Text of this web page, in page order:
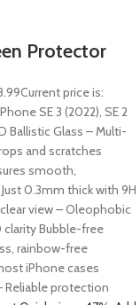
Protector
Current price is:
SE 3 (2022), SE 2
Ballistic Glass – Multi-
and scratches
smooth,
0.3mm thick with 9H
view – Oleophobic
clarity Bubble-free
rainbow-free
iPhone cases
protection